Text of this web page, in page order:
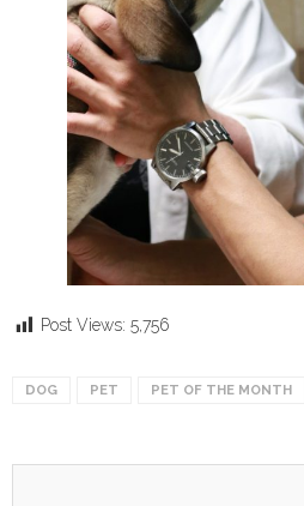
Post Views: 5,756
DOG PET PET OF THE MONTH